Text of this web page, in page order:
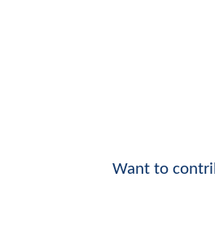
Want to